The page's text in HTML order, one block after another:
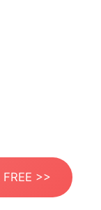
>>